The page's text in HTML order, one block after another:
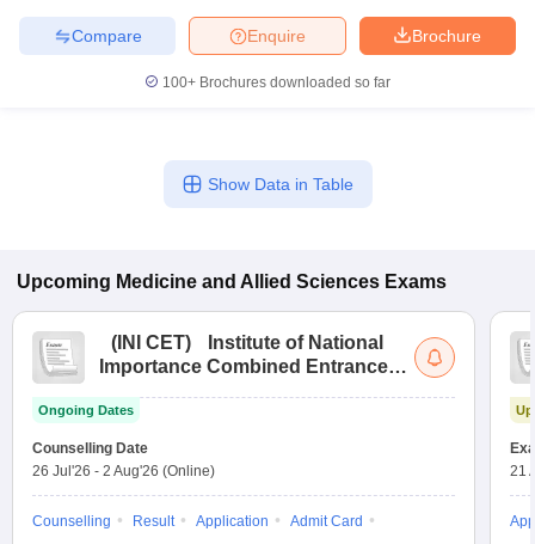
Brochure
Enquire
Compare
100+ Brochures downloaded so far
Show Data in Table
Upcoming Medicine and Allied Sciences Exams
( INI CET)
Institute of National
Importance Combined Entrance
Ongoing Dates
Counselling Date
26 Jul'26 - 2 Aug'26 (Online)
Counselling Result Application
Admit Card
21